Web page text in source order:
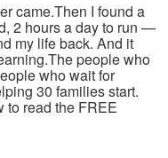
came.Then I found a
2 hours a day to run —
my life back. And it
people who
who wait for
30 families start.
to read the FREE